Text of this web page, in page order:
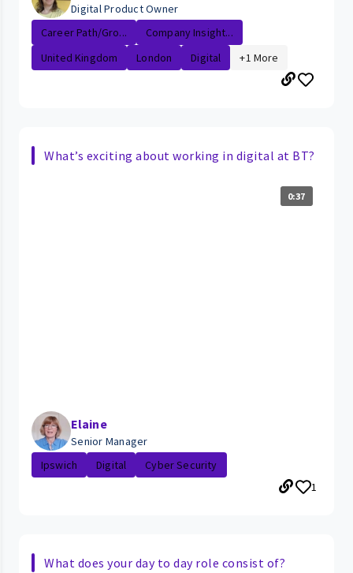
Digital Product Owner
Career Path/Gro...
Company Insight...
United Kingdom
London Digital +1 More
What’s exciting about working in digital at BT?
0:37
Elaine
Senior Manager
Ipswich
Digital
Cyber Security
1
What does your day to day role consist of?